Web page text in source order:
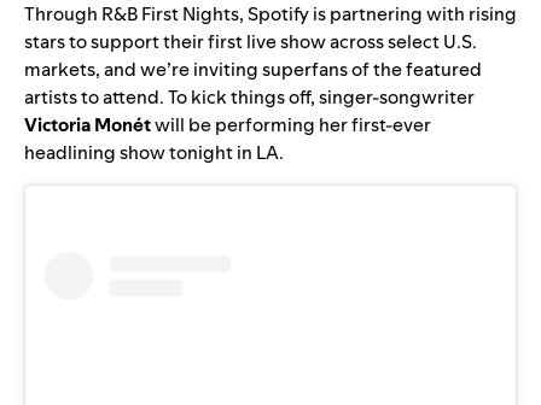
Through R&B First Nights, Spotify is partnering with rising
stars to support their first live show across select U.S.
markets, and we’re inviting superfans of the featured
artists to attend. To kick things off, singer-songwriter
Victoria Monétwill be performing her first-ever
headlining show tonight in LA.